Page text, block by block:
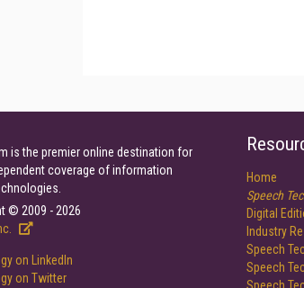
is the premier online destination for
coverage of information
© 2009 - 2026
Home
Speech
Digital
Industry
Speech
Speech